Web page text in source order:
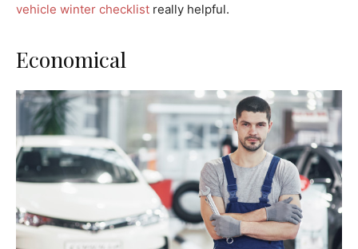
vehicle winter checklist really helpful.
Economical